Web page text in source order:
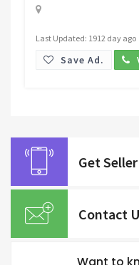
Last Updated: 1912 day ago
Save Ad.
Get
Contact